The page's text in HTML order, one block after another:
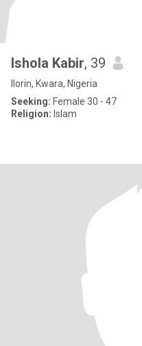
Ishola Kabir, 39
Ilorin, Kwara, Nigeria
Seeking: Female 30 - 47
Religion: Islam